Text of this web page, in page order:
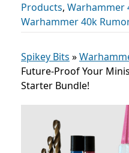
Products, Warhammer
Warhammer 40k
Spikey Bits »
Future-Proof Your
Starter Bundle!